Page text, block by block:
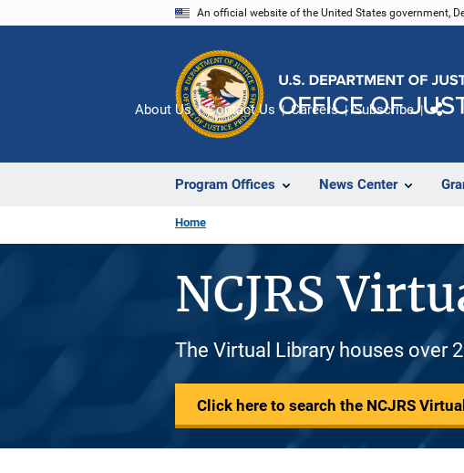
An official website of the United States government,
Program Offices News Center
About Us Contact Us Careers Subscribe
Home
NCJRS
The Virtual Library houses over
Click here to search the NCJRS